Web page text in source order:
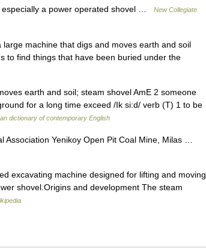
a power operated shovel …
New Collegiate
machine that digs and moves earth and soil
to find things that have been buried under the
earth and soil; steam shovel AmE 2 someone
for a long time exceed /Ik si:d/ verb (T) 1 to be
dictionary of contemporary English
Yenikoy Open Pit Coal Mine, Milas …
excavating machine designed for lifting and moving
shovel.Origins and development The steam